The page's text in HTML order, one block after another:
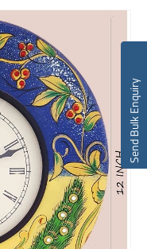
Send Bulk Enquiry